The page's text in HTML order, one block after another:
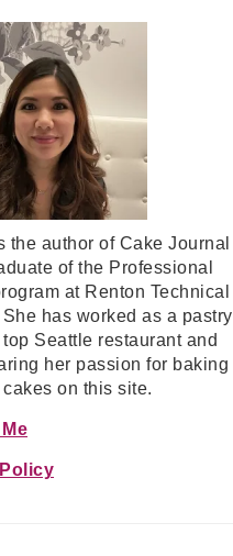
the author of Cake Journal
of the Professional
at Renton Technical
has worked as a pastry
Seattle restaurant and
her passion for baking
on this site.